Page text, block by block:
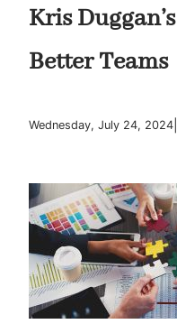
Kris
Better Teams
Wednesday, July 24, 2024